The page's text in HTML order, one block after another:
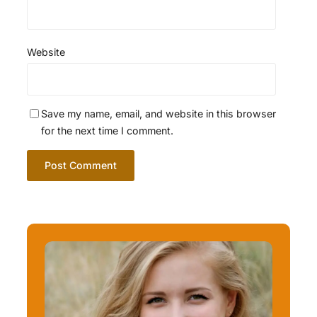
Website
Save my name, email, and website in this browser
for the next time I comment.